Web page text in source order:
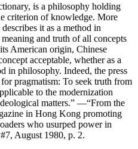
is a philosophy holding
criterion of knowledge. More
it as a method in
and truth of all concepts
American origin, Chinese
acceptable, whether as a
in philosophy. Indeed, the press
pragmatism: To seek truth from
to the modernization
matters.” —“From the
in Hong Kong promoting
who usurped power in
August 1980, p. 2.